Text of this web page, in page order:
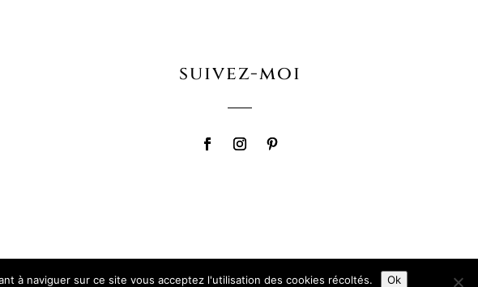
suivez-moi
à naviguer sur ce site vous acceptez l'utilisation des cookies récoltés. Ok